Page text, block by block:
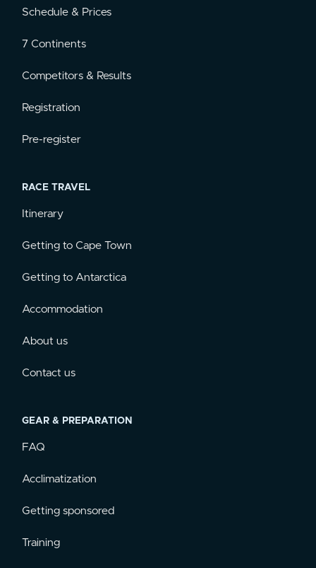
Schedule & Prices
7 Continents
Competitors & Results
Registration
Pre-register
RACE TRAVEL
Itinerary
Getting to Cape Town
Getting to Antarctica
Accommodation
About us
Contact us
GEAR & PREPARATION
FAQ
Acclimatization
Getting sponsored
Training